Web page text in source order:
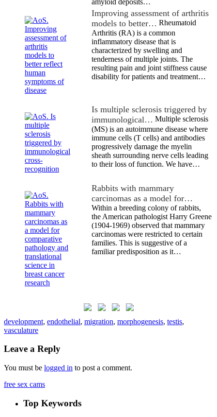
Improving assessment of arthritis
models to better… Rheumatoid
Arthritis (RA) is a common
inflammatory disease that is
characterized by swelling and
tenderness of multiple joints. The
resulting pain and joint stiffness cause
disability for patients and treatment…
Is multiple sclerosis triggered by
immunological… Multiple sclerosis
(MS) is an autoimmune disease where
immune cells (T cells) and antibodies
progressively damage the myelin
sheath surrounding nerve cells leading
to their loss of function. We have…
Rabbits with mammary
carcinomas as a model for…
Within a breeding colony of rabbits,
the American pathologist Harry Greene
(1904-1969) observed that mammary
carcinomas were restricted to certain
families. This is suggestive of a
familiar predisposition as it…
development, endothelial, migration, morphogenesis, testis,
vasculature
Leave a Reply
You must be logged in to post a comment.
free sex cams
Top Keywords